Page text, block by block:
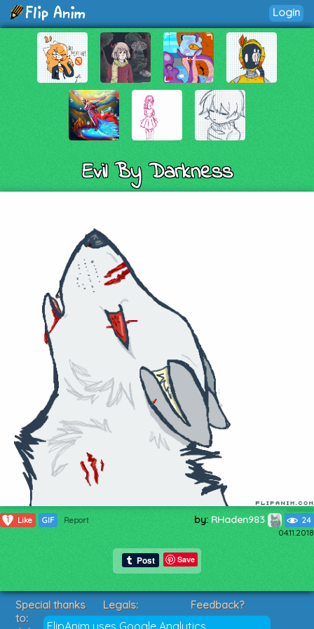
Login
Evil By Darkness
1 Like GIF Report by: RHaden983 24
04.11.2018
Save
FlipAnim uses Google Analytics
Special thanks
to:
Legals:
Terms of Service
Feedback?
Suggestions?